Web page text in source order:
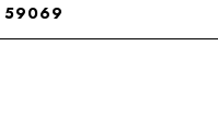
59069